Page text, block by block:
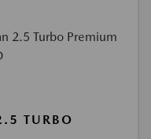
TURBO